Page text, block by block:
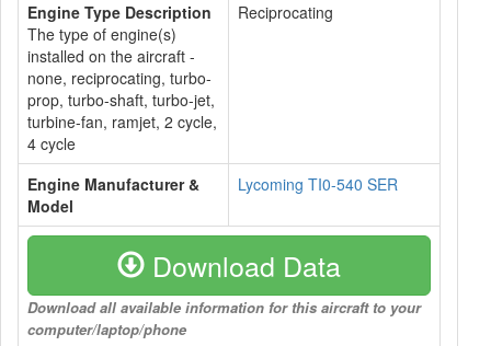
Engine Type Description
The type of engine(s)
installed on the aircraft -
none, reciprocating, turbo-
prop, turbo-shaft, turbo-jet,
turbine-fan, ramjet, 2 cycle,
4 cycle
Reciprocating
Engine Manufacturer &
Model
Lycoming TI0-540 SER
Download Data
Download all available information for this aircraft to your
computer/laptop/phone